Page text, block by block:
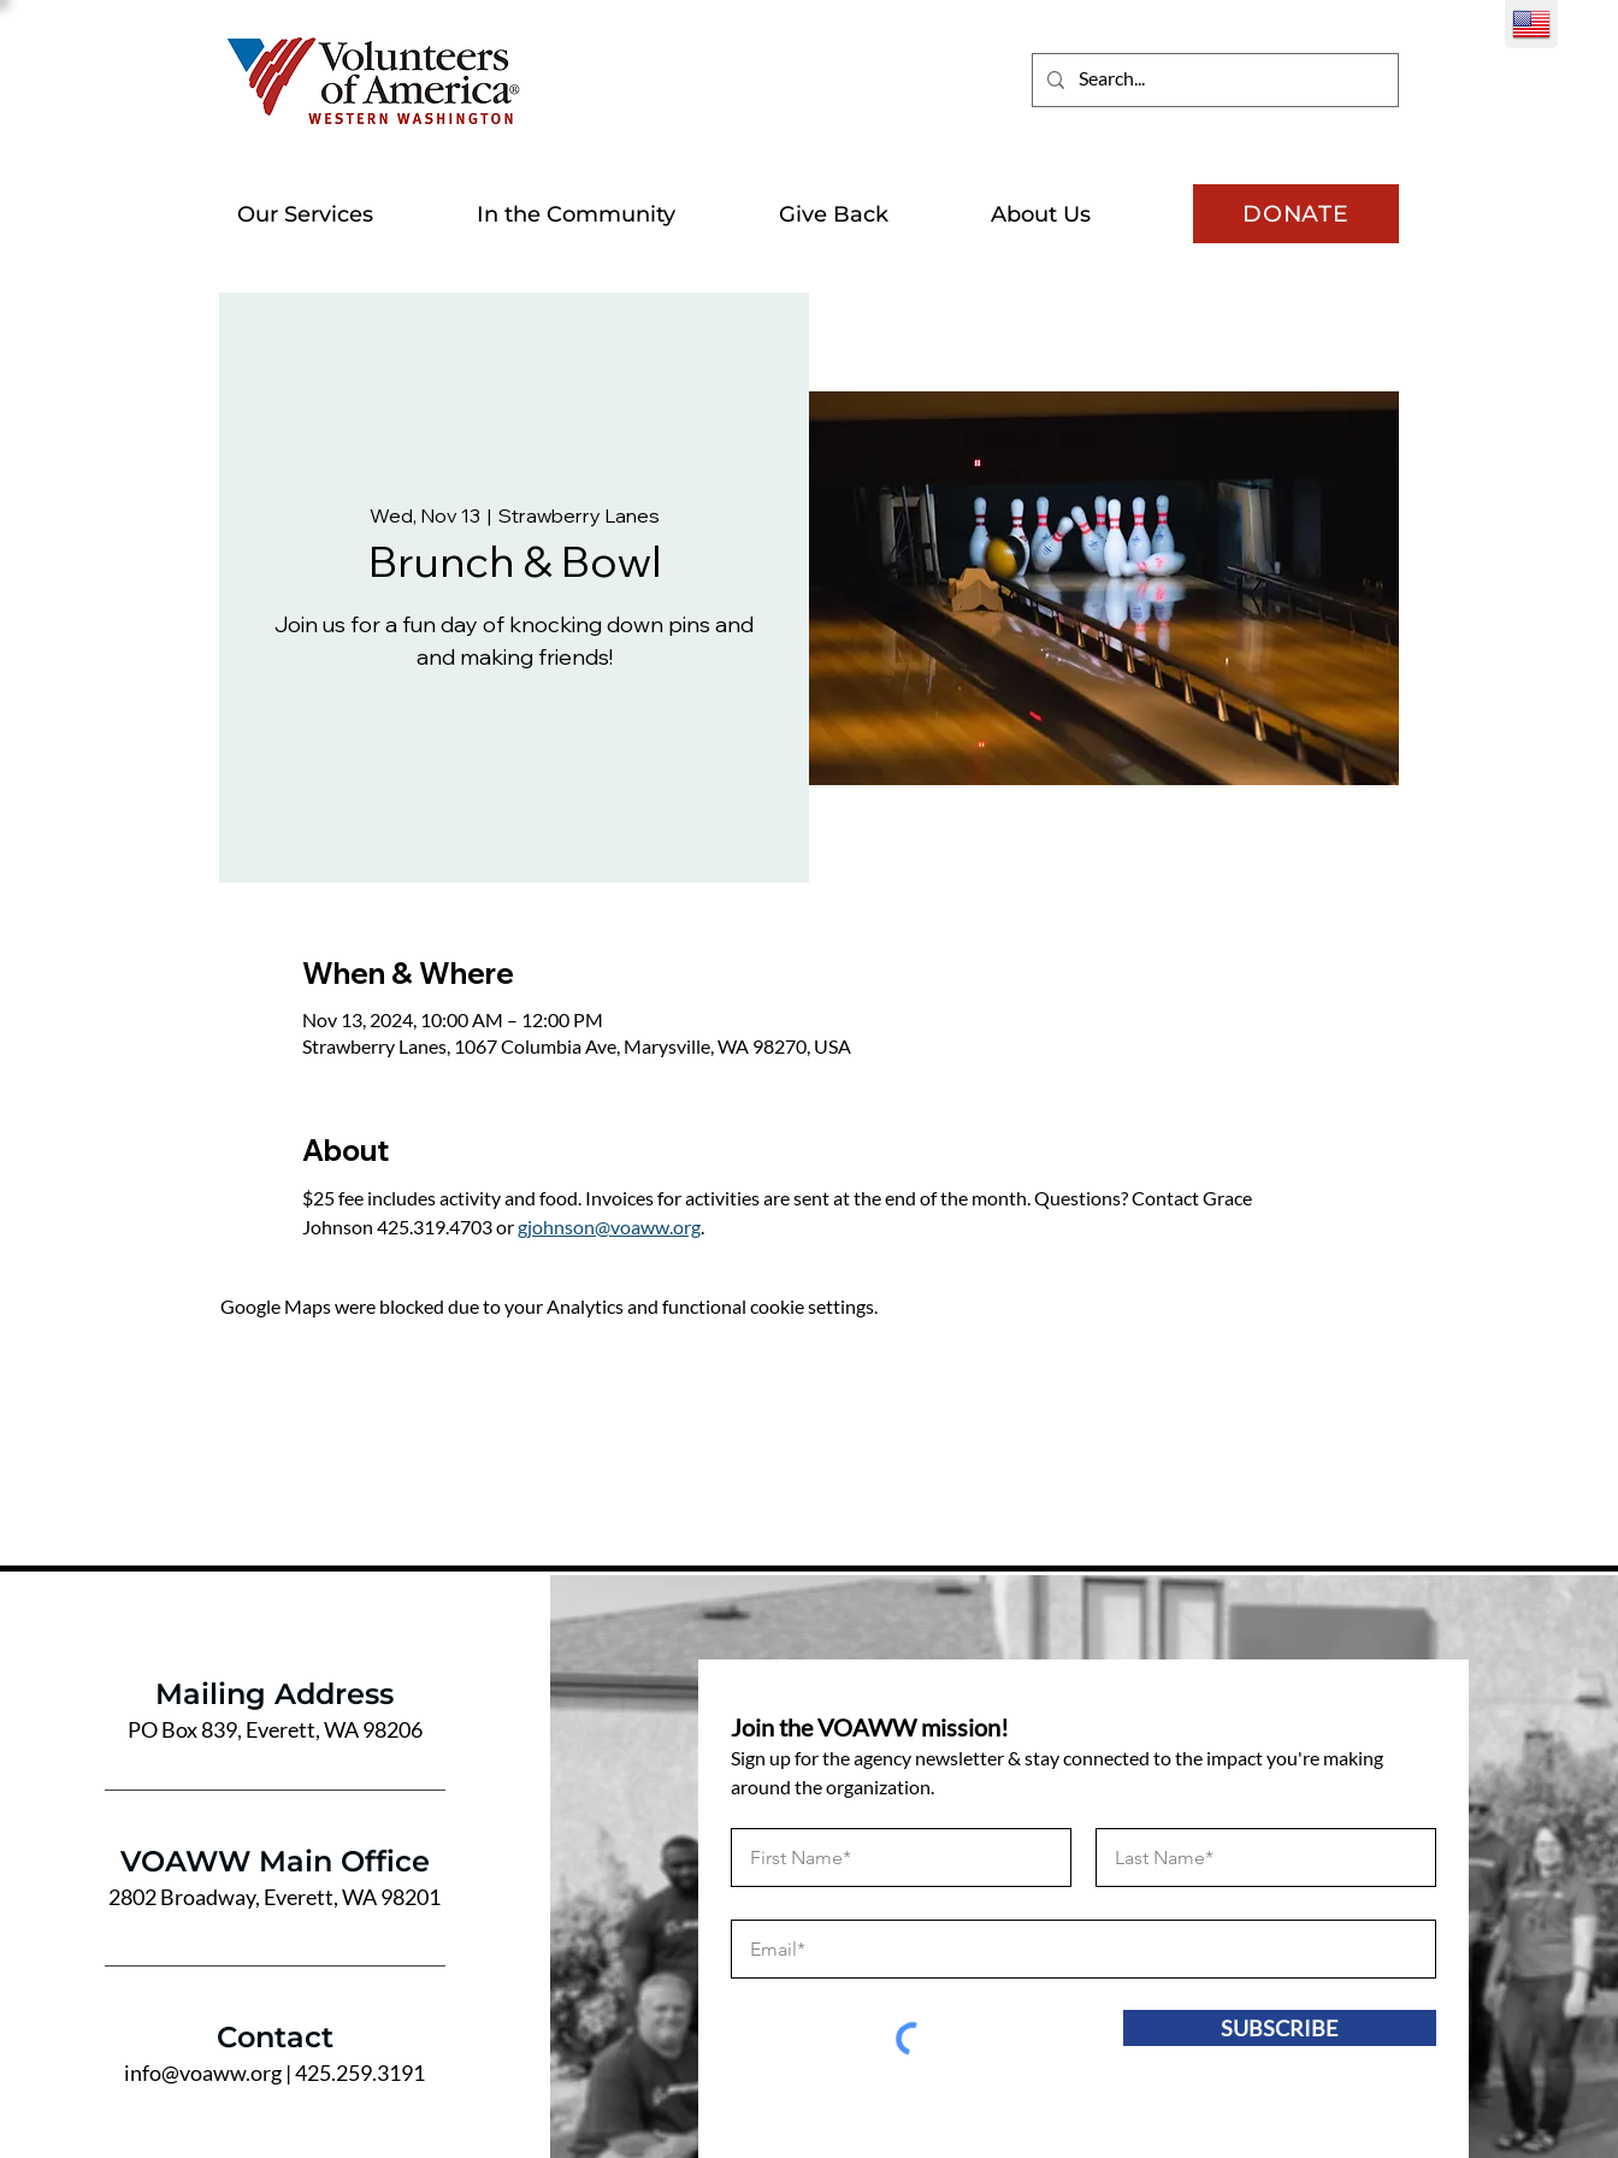
Our Services In the Community Give Back About Us DONATE
Wed, Nov 13
  |
Strawberry Lanes
Brunch & Bowl
Join us for a fun day of knocking down pins and
and making friends!
When & Where
Nov 13, 2024, 10:00 AM – 12:00 PM
Strawberry Lanes, 1067 Columbia Ave, Marysville, WA 98270, USA
About
$25 fee includes activity and food. Invoices for activities are sent at the end of the month. Questions? Contact Grace
Johnson 425.319.4703 or gjohnson@voaww.org.
Google Maps were blocked due to your Analytics and functional cookie settings.
Mailing Address
PO Box 839, Everett, WA 98206
VOAWW Main Office
2802 Broadway, Everett, WA 98201
Contact
info@voaww.org | 425.259.3191
Join the VOAWW mission!
Sign up for the agency newsletter & stay connected to the impact you're making
around the organization.
SUBSCRIBE